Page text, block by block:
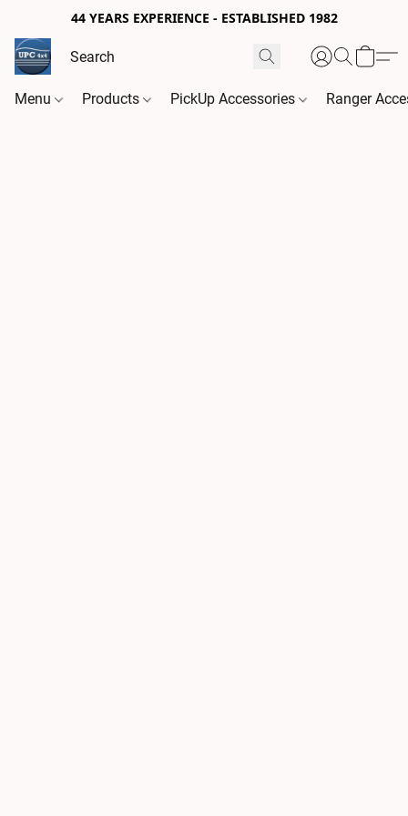
44 YEARS EXPERIENCE - ESTABLISHED 1982
Menu Products PickUp Accessories Ranger